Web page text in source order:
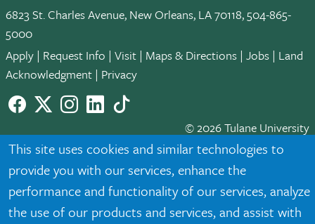
This site uses cookies and similar technologies to
provide you with our services, enhance the
performance and functionality of our services, analyze
the use of our products and services, and assist with
6823 St. Charles Avenue, New Orleans, LA 70118, 504-865-
5000
Apply | Request Info | Visit | Maps & Directions | Jobs | Land
Acknowledgment | Privacy
Facebook
twitterInstagram
LinkedInTikTok
© 2026 Tulane University
Tulane is an equal opportunity educator and employer. Legally
protected demographic classifications such as race, national
origin, sex, age, disability, veteran status, etc. are not relied
upon as an eligibility or participation criteria for employment